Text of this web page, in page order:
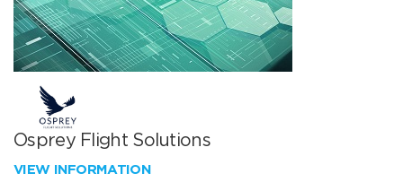
Osprey Flight Solutions
VIEW INFORMATION